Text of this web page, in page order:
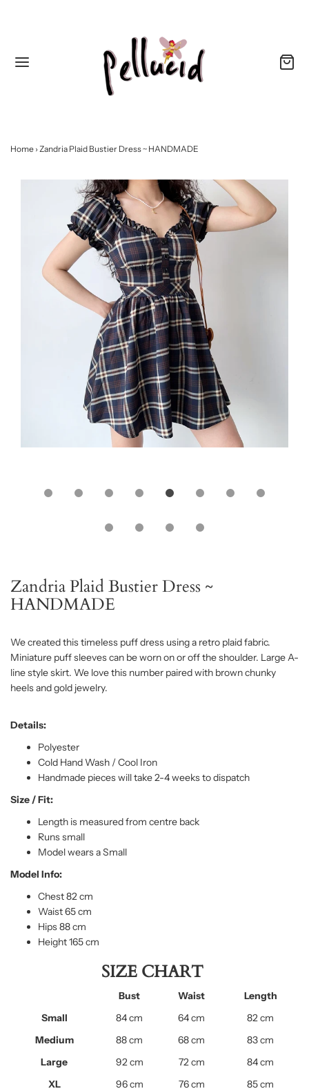
Home › Zandria Plaid Bustier Dress ~ HANDMADE
Zandria Plaid Bustier Dress ~
HANDMADE
We created this timeless puff dress using a retro plaid fabric.
Miniature puff sleeves can be worn on or off the shoulder. Large A-
line style skirt. We love this number paired with brown chunky
heels and gold jewelry.
Details:
Polyester
Cold Hand Wash / Cool Iron
Handmade pieces will take 2-4 weeks to dispatch
Size / Fit:
Length is measured from centre back
Runs small
Model wears a Small
Model Info:
Chest 82 cm
Waist 65 cm
Hips 88 cm
Height 165 cm
SIZE CHART
Bust Waist
Length
Small
84 cm 64 cm
82 cm
Medium
88 cm 68 cm
83 cm
Large
92 cm 72 cm
84 cm
XL
96 cm 76 cm 85 cm